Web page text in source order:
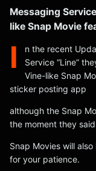
Messaging
like Snap Movie
I
n the recent
Service “Line”
Vine-like Snap
sticker posting app
although the Snap
the moment they
Snap Movies will
for your patience.